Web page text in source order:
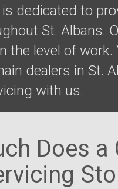
dedicated to
St. Albans.
the level of
dealers in St.
with us.
Does